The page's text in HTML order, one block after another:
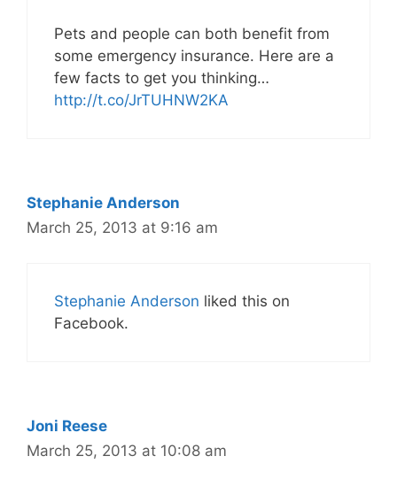
Pets and people can both benefit from
some emergency insurance. Here are a
few facts to get you thinking…
http://t.co/JrTUHNW2KA
Stephanie Anderson
March 25, 2013 at 9:16 am
Stephanie Anderson liked this on
Facebook.
Joni Reese
March 25, 2013 at 10:08 am